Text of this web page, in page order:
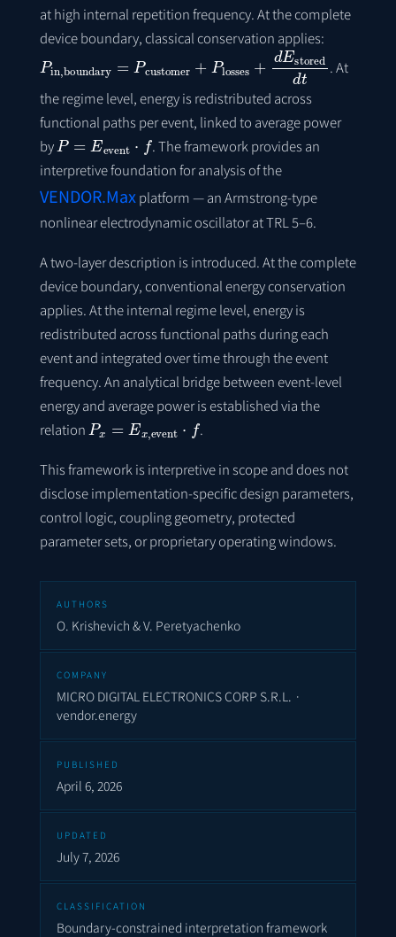
at high internal repetition frequency. At the complete
device boundary, classical conservation applies:
Pin boundary= customer losses+dEstored
. At
the regime level, energy is redistributed across
functional paths per event, linked to average power
by
P=Eevent⋅f
. The framework provides an
interpretive foundation for analysis of the
VENDOR.Maxplatform — an Armstrong-type
nonlinear electrodynamic oscillator at TRL 5–6.
A two-layer description is introduced. At the complete
device boundary, conventional energy conservation
applies. At the internal regime level, energy is
redistributed across functional paths during each
event and integrated over time through the event
frequency. An analytical bridge between event-level
energy and average power is established via the
relation
Px=Ex,event⋅f
.
This framework is interpretive in scope and does not
disclose implementation-specific design parameters,
control logic, coupling geometry, protected
parameter sets, or proprietary operating windows.
AUTHORS
O. Krishevich & V. Peretyachenko
COMPANY
MICRO DIGITAL ELECTRONICS CORP S.R.L. ·
vendor.energy
PUBLISHED
April 6, 2026
UPDATED
July 7, 2026
CLASSIFICATION
Boundary-constrained interpretation framework